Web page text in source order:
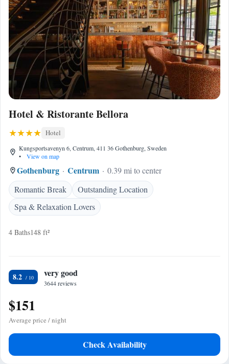
Hotel & Ristorante Bellora
Hotel
Kungsportsavenyn 6, Centrum, 411 36 Gothenburg, Sweden
•
View on map
Gothenburg Centrum
0.39 mi to center
Romantic Break
Outstanding Location
Spa & Relaxation Lovers
4 Baths148 ft²
8.2 very good
3644 reviews
$151
Average price / night
Check Availability